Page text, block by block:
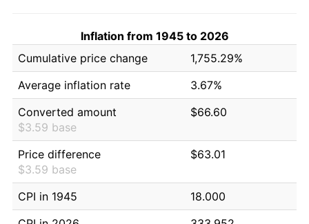
Inflation from 1945 to 2026
Cumulative price change
1,755.29%
Average inflation rate
3.67%
Converted amount
$3.59 base
$66.60
Price difference
$3.59 base
$63.01
CPI in 1945
18.000